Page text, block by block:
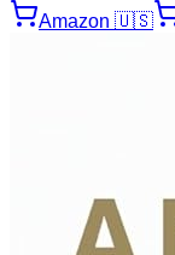
Amazon 🇺🇸